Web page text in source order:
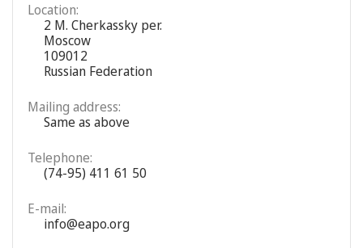
Location:
2 M. Cherkassky per.
Moscow
109012
Russian Federation
Mailing address:
Same as above
Telephone:
(74-95) 411 61 50
E-mail:
info@eapo.org